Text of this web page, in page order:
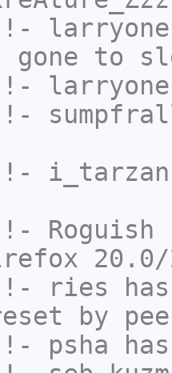
!- larryone
gone to
!- larryone
!-
!- i_tarzan
!- Roguish
20.0/
!- ries
by
!- psha